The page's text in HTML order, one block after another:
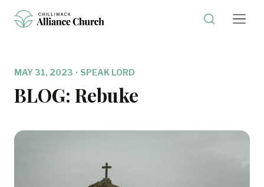
MAY 31, 2023 · SPEAK LORD
BLOG: Rebuke